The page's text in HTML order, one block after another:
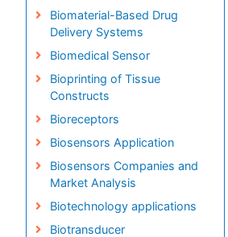
Biomaterial-Based Drug
Delivery Systems
Biomedical Sensor
Bioprinting of Tissue
Constructs
Bioreceptors
Biosensors Application
Biosensors Companies and
Market Analysis
Biotechnology applications
Biotransducer